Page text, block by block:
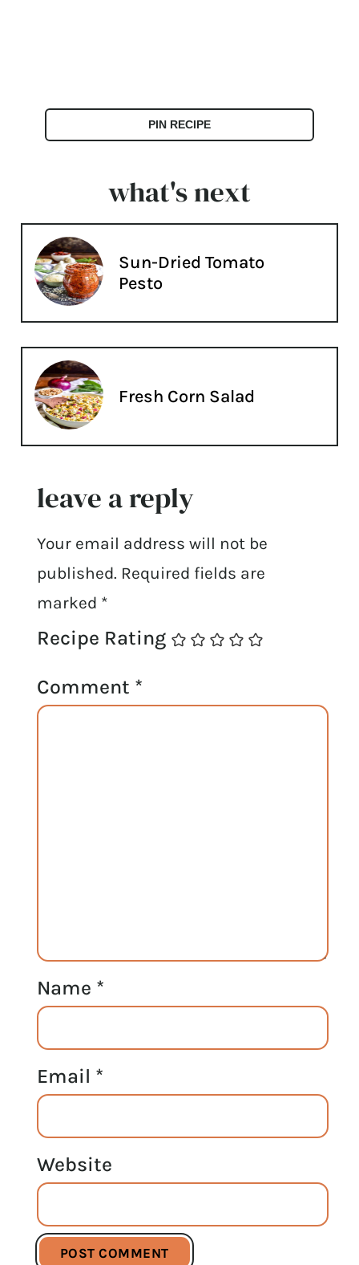
PIN RECIPE
what's next
Sun-Dried Tomato
Pesto
Fresh Corn Salad
leave a reply
Your email address will not be
published. Required fields are
marked *
Recipe Rating
Comment *
Name *
Email *
Website